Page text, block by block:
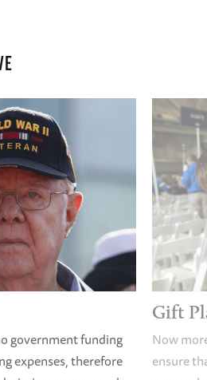
government funding
expenses, therefore
Gift
Now
ensure